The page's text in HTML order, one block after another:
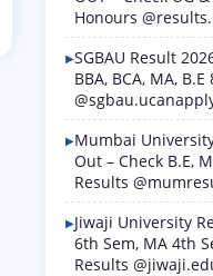
Honours
SGBAU Result
BBA, BCA, MA,
Mumbai
Out – Check B.E,
Results
Jiwaji University
6th Sem, MA 4th
Results